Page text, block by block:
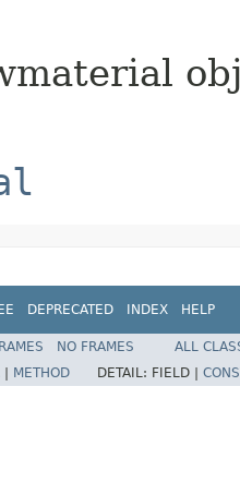
DEPRECATED INDEX HELP
NO FRAMES
ALL
| METHOD DETAIL: FIELD |